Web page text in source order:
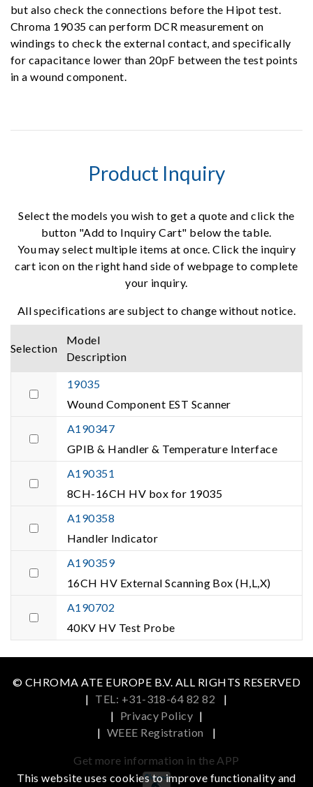
but also check the connections before the Hipot test.
Chroma 19035 can perform DCR measurement on
windings to check the external contact, and specifically
for capacitance lower than 20pF between the test points
in a wound component.
Product Inquiry
Select the models you wish to get a quote and click the
button "Add to Inquiry Cart" below the table.
You may select multiple items at once. Click the inquiry
cart icon on the right hand side of webpage to complete
your inquiry.
All specifications are subject to change without notice.
Selection
Model
Description
19035
Wound Component EST Scanner
A190347
GPIB & Handler & Temperature Interface
A190351
8CH-16CH HV box for 19035
A190358
Handler Indicator
A190359
16CH HV External Scanning Box (H,L,X)
A190702
40KV HV Test Probe
© CHROMA ATE EUROPE B.V. ALL RIGHTS RESERVED
| TEL: +31-318-64 82 82
|
| Privacy Policy |
| WEEE Registration |
Get more information in the APP
This website uses cookies to improve functionality and